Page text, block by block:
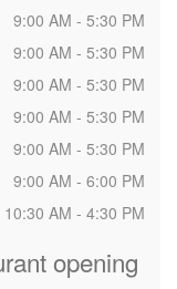
9:00 AM - 5:30 PM
9:00 AM - 5:30 PM
9:00 AM - 5:30 PM
9:00 AM - 5:30 PM
9:00 AM - 5:30 PM
9:00 AM - 6:00 PM
10:30 AM - 4:30 PM
opening